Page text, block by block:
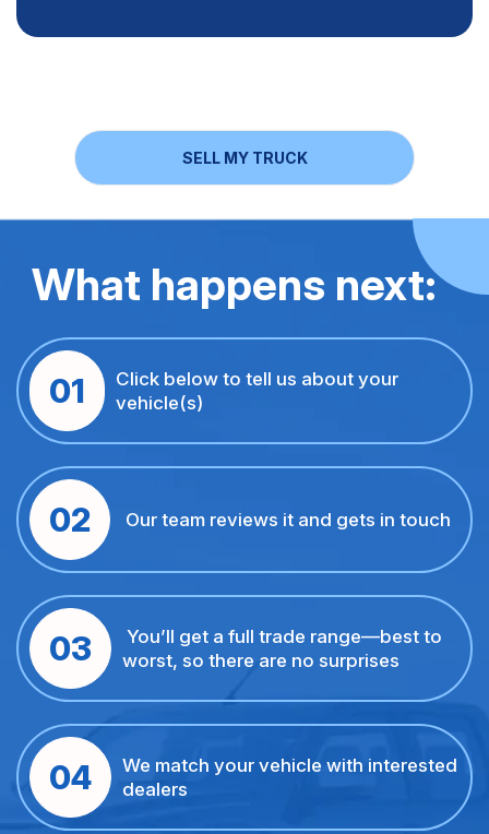
SELL MY TRUCK
What happens next:
01
Click below to tell us about your
vehicle(s)
02 Our team reviews it and gets in touch
03
You’ll get a full trade range—best to
worst, so there are no surprises
04
We match your vehicle with interested
dealers